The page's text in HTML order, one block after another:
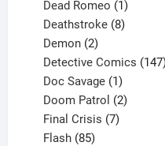
product
Dead Romeo 1
product
Deathstroke 8
Demon 2
products
Detective Comics 147
Doc Savage 1
product
Doom Patrol 2
Final Crisis 7
Flash 85